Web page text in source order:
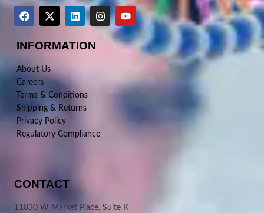
INFORMATION
About Us
Careers
Terms & Conditions
Shipping & Returns
Privacy Policy
Regulatory Compliance
CONTACT
11830 W Market Place, Suite K